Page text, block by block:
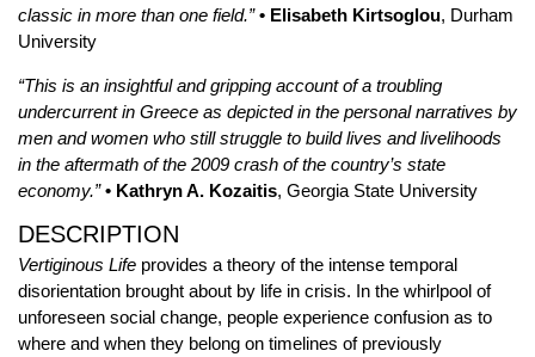
classic in more than one field.” • Elisabeth Kirtsoglou, Durham
University
“This is an insightful and gripping account of a troubling
undercurrent in Greece as depicted in the personal narratives by
men and women who still struggle to build lives and livelihoods
in the aftermath of the 2009 crash of the country’s state
economy.” • Kathryn A. Kozaitis, Georgia State University
DESCRIPTION
Vertiginous Life provides a theory of the intense temporal
disorientation brought about by life in crisis. In the whirlpool of
unforeseen social change, people experience confusion as to
where and when they belong on timelines of previously